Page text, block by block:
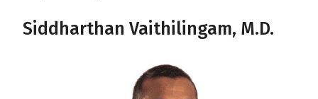
Siddharthan Vaithilingam, M.D.